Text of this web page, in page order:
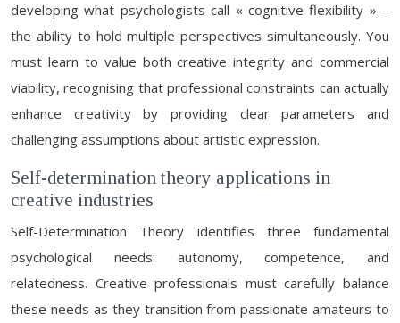
developing what psychologists call « cognitive flexibility » –
the ability to hold multiple perspectives simultaneously. You
must learn to value both creative integrity and commercial
viability, recognising that professional constraints can actually
enhance creativity by providing clear parameters and
challenging assumptions about artistic expression.
Self-determination theory applications in
creative industries
Self-Determination Theory identifies three fundamental
psychological needs: autonomy, competence, and
relatedness. Creative professionals must carefully balance
these needs as they transition from passionate amateurs to